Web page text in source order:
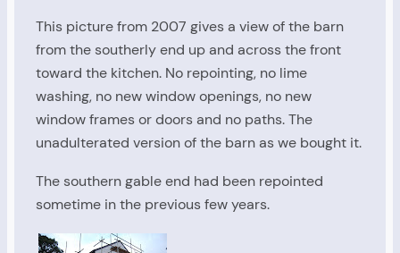
This picture from 2007 gives a view of the barn
from the southerly end up and across the front
toward the kitchen. No repointing, no lime
washing, no new window openings, no new
window frames or doors and no paths. The
unadulterated version of the barn as we bought it.
The southern gable end had been repointed
sometime in the previous few years.